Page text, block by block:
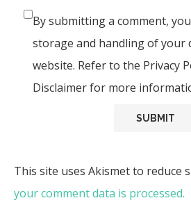
By submitting a comment,
storage and handling of your
website. Refer to the Privacy
Disclaimer for more
This site uses Akismet to reduce
your comment data is processed.